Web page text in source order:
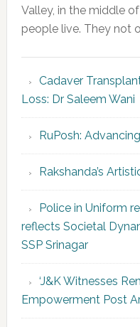
Valley, in the middle
people live. They not
Cadaver
Loss: Dr Saleem Wani
RuPosh:
Rakshanda’s
Police in Uniform
reflects Societal
SSP Srinagar
‘J&K Witnesses
Empowerment Post